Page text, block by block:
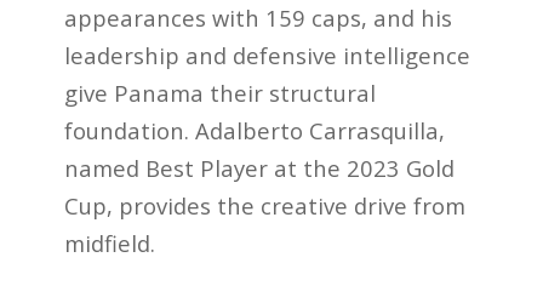
appearances with 159 caps, and his
leadership and defensive intelligence
give Panama their structural
foundation. Adalberto Carrasquilla,
named Best Player at the 2023 Gold
Cup, provides the creative drive from
midfield.